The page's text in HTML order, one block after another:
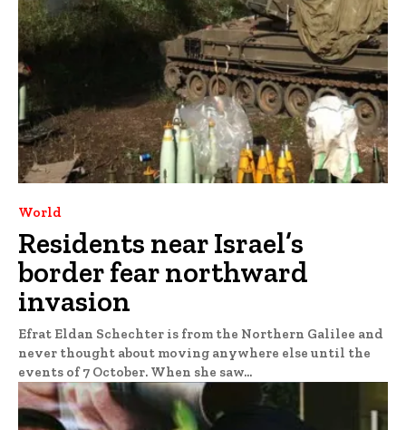
World
Residents near Israel’s
border fear northward
invasion
Efrat Eldan Schechter is from the Northern Galilee and
never thought about moving anywhere else until the
events of 7 October. When she saw...